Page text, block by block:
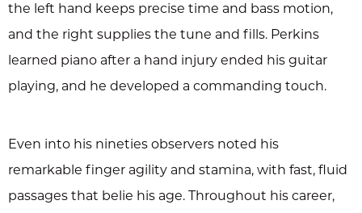
the left hand keeps precise time and bass motion,
and the right supplies the tune and fills. Perkins
learned piano after a hand injury ended his guitar
playing, and he developed a commanding touch.
Even into his nineties observers noted his
remarkable finger agility and stamina, with fast, fluid
passages that belie his age. Throughout his career,